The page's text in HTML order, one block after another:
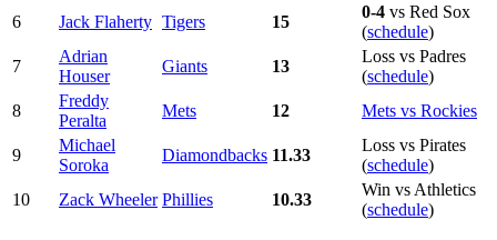
6
Jack Flaherty Tigers 15
0-4 vs Red Sox
(schedule)
7
Adrian
Houser
Giants 13
Loss vs Padres
(schedule)
8
Freddy
Peralta
Mets 12 Mets vs Rockies
9
Michael
Soroka
Diamondbacks 11.33
Loss vs Pirates
(schedule)
10
Zack Wheeler Phillies 10.33
Win vs Athletics
(schedule)